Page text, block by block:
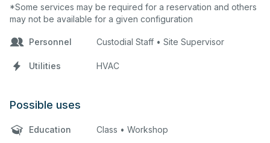
*Some services may be required for a reservation and others
may not be available for a given configuration
Personnel Custodial Staff • Site Supervisor
Utilities HVAC
Possible uses
Education Class • Workshop